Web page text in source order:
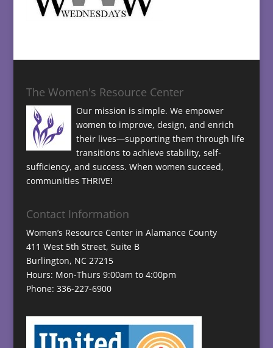
The Women's Resource Center
Our mission is simple. We empower
women to improve, design, and enrich
their lives—supporting them through life
transitions to achieve stability, self-
sufficiency, and success. When women succeed,
communities THRIVE!
Contact Information
Women’s Resource Center in Alamance County
411 West 5th Street, Suite B
Burlington, NC 27215
Hours: Mon-Thurs 9:00am to 4:00pm
Phone: 336-227-6900